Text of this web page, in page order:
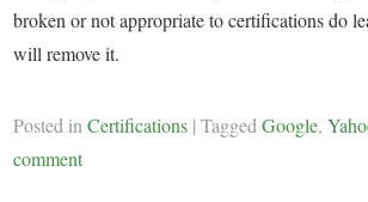
broken or not appropriate to certifications do
will remove it.
Posted inCertifications |TaggedGoogle,
comment